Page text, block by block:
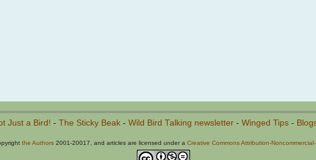
Just a Bird! - The Sticky Beak- Wild Bird Talking newsletter- Winged Tips-
the Authors 2001-20017, and articles are licensed under aCreative Commons Attribution-